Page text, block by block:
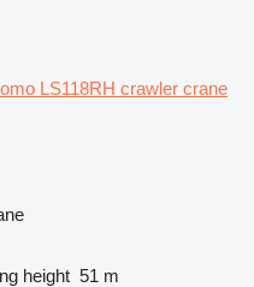
LS118RH crawler crane
height 51 m